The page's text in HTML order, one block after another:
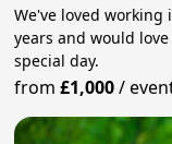
We've loved
years and would
special day.
from£1,000/